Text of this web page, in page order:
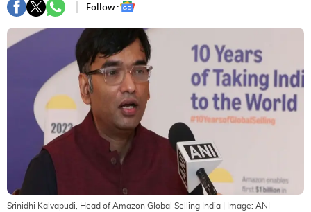
Follow :
Srinidhi Kalvapudi, Head of Amazon Global Selling India | Image: ANI